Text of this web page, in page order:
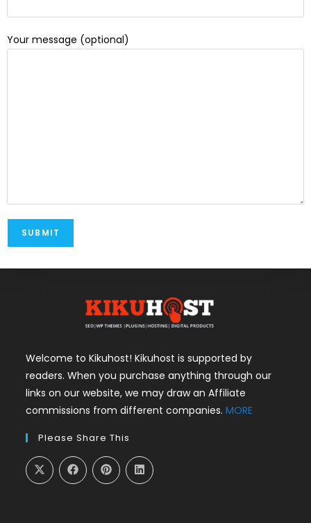
Your message (optional)
Welcome to Kikuhost! Kikuhost is supported by
readers. When you purchase anything through our
links on our website, we may draw an Affiliate
commissions from different companies.MORE
Please Share This